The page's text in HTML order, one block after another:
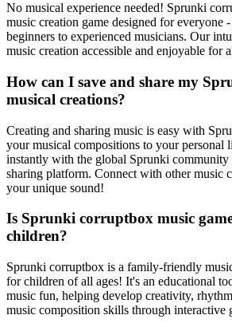
No musical experience needed! Sprunki
music creation game designed for everyone
beginners to experienced musicians. Our
music creation accessible and enjoyable for
How can I save and share my
musical creations?
Creating and sharing music is easy with
your musical compositions to your personal
instantly with the global Sprunki community
sharing platform. Connect with other music
your unique sound!
Is Sprunki corruptbox music
children?
Sprunki corruptbox is a family-friendly
for children of all ages! It's an educational
music fun, helping develop creativity,
music composition skills through interactive